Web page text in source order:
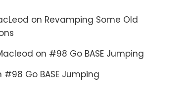
on Revamping Some Old
on #98 Go BASE Jumping
#98 Go BASE Jumping